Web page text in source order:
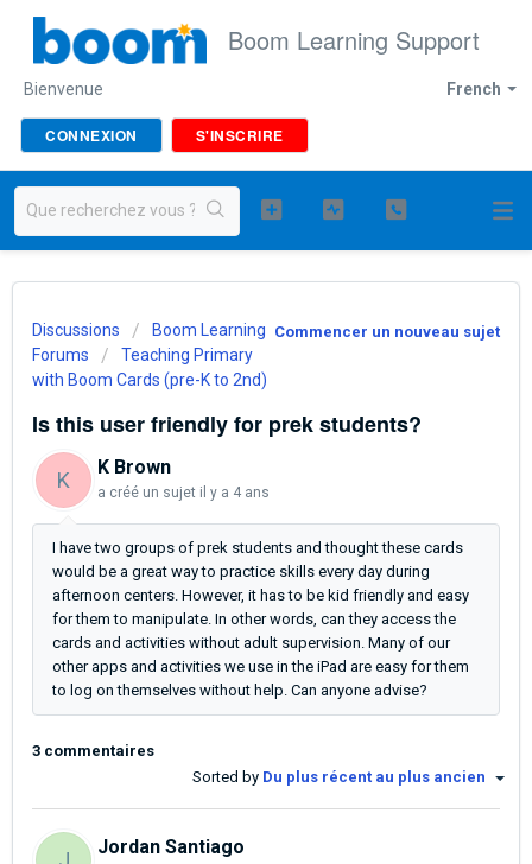
Boom Learning Support
French
Bienvenue
CONNEXION S'INSCRIRE
Commencer un nouveau sujet
Discussions
Boom Learning
Forums
Teaching Primary
with Boom Cards (pre-K to 2nd)
Is this user friendly for prek students?
K
K Brown
a créé un sujet il y a 4 ans
I have two groups of prek students and thought these cards
would be a great way to practice skills every day during
afternoon centers. However, it has to be kid friendly and easy
for them to manipulate. In other words, can they access the
cards and activities without adult supervision. Many of our
other apps and activities we use in the iPad are easy for them
to log on themselves without help. Can anyone advise?
3 commentaires
Sorted by Du plus récent au plus ancien
Jordan Santiago